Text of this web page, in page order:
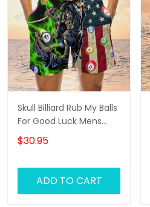
Skull Billiard Rub My Balls
For Good Luck Mens
Boardshorts, Skull Lover
Men's Swim Trunks, Skull
for Men
$30.95
ADD TO CART